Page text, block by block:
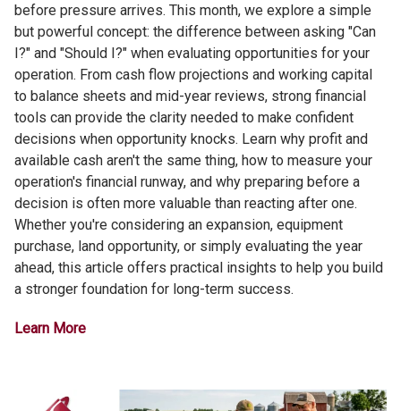
before pressure arrives. This month, we explore a simple
but powerful concept: the difference between asking "Can
I?" and "Should I?" when evaluating opportunities for your
operation. From cash flow projections and working capital
to balance sheets and mid-year reviews, strong financial
tools can provide the clarity needed to make confident
decisions when opportunity knocks. Learn why profit and
available cash aren't the same thing, how to measure your
operation's financial runway, and why preparing before a
decision is often more valuable than reacting after one.
Whether you're considering an expansion, equipment
purchase, land opportunity, or simply evaluating the year
ahead, this article offers practical insights to help you build
a stronger foundation for long-term success.
Learn More